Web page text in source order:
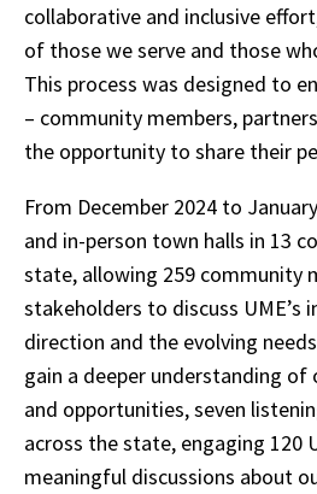
collaborative and inclusive
of those we serve and those
This process was designed to
– community members,
the opportunity to share their
From December 2024 to
and in-person town halls in 13
state, allowing 259 community
stakeholders to discuss UME’s
direction and the evolving
gain a deeper understanding
and opportunities, seven
across the state, engaging 120
meaningful discussions about